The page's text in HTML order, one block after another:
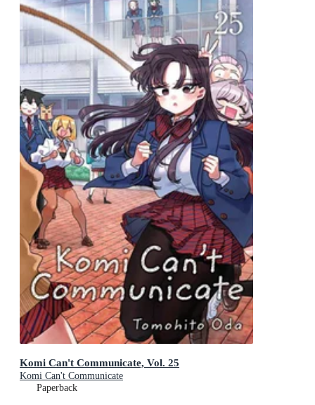
Komi Can't Communicate, Vol. 25
Komi Can't Communicate
Paperback